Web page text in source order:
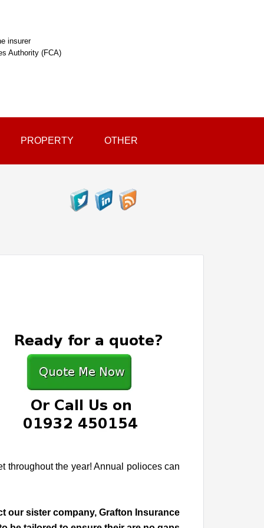
insurer
Authority (FCA)
PROPERTY OTHER
throughout the year! Annual polioces can
our sister company, Grafton Insurance